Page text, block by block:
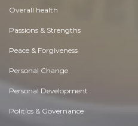
Overall health
Passions & Strengths
Peace & Forgiveness
Personal Change
Personal Development
Politics & Governance